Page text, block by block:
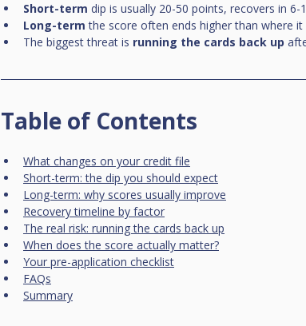
Short-term dip is usually 20-50 points, recovers in 6-
Long-term the score often ends higher than where it
The biggest threat is running the cards back up
Table of Contents
What changes on your credit file
Short-term: the dip you should expect
Long-term: why scores usually improve
Recovery timeline by factor
The real risk: running the cards back up
When does the score actually matter?
Your pre-application checklist
FAQs
Summary